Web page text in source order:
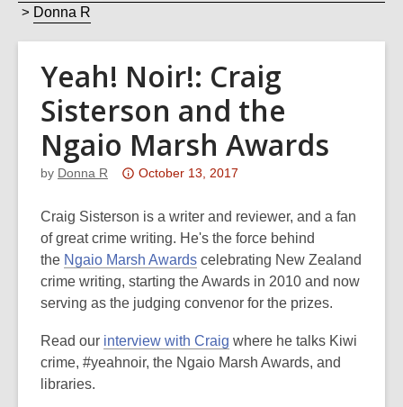
Donna R
Yeah! Noir!: Craig
Sisterson and the
Ngaio Marsh Awards
by Donna R
Attention:
post
is
over
3
years
and
the
October 13, 2017
Craig Sisterson is a writer and reviewer, and a fan
of great crime writing. He's the force behind
the Ngaio Marsh Awards celebrating New Zealand
crime writing, starting the Awards in 2010 and now
serving as the judging convenor for the prizes.
Read our interview with Craig where he talks Kiwi
crime, #yeahnoir, the Ngaio Marsh Awards, and
libraries.